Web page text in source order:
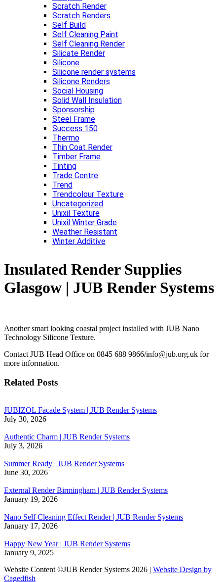
Scratch Render
Scratch Renders
Self Build
Self Cleaning Paint
Self Cleaning Render
Silicate Render
Silicone
Silicone render systems
Silicone Renders
Social Housing
Solid Wall Insulation
Sponsorship
Steel Frame
Success 150
Thermo
Thin Coat Render
Timber Frame
Tinting
Trade Centre
Trend
Trendcolour Texture
Uncategorized
Unixil Texture
Unixil Winter Grade
Weather Resistant
Winter Additive
Insulated Render Supplies
Glasgow | JUB Render Systems
Another smart looking coastal project installed with JUB Nano
Technology Silicone Texture.
Contact JUB Head Office on 0845 688 9866/info@jub.org.uk for
more information.
Related Posts
JUBIZOL Facade System | JUB Render Systems
July 30, 2026
Authentic Charm | JUB Render Systems
July 3, 2026
Summer Ready | JUB Render Systems
June 30, 2026
External Render Birmingham | JUB Render Systems
January 19, 2026
Nano Self Cleaning Effect Render | JUB Render Systems
January 17, 2026
Happy New Year | JUB Render Systems
January 9, 2025
Website Content ©JUB Render Systems 2026 | Website Design by
Cagedfish